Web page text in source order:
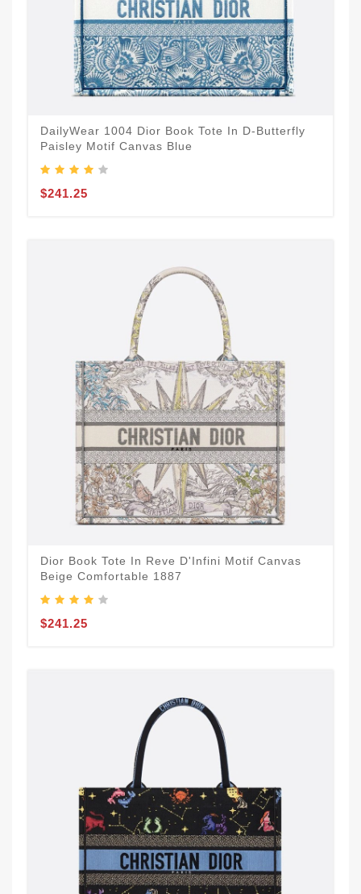
DailyWear 1004 Dior Book Tote In D-Butterfly
Paisley Motif Canvas Blue
$241.25
Dior Book Tote In Reve D'Infini Motif Canvas
Beige Comfortable 1887
$241.25